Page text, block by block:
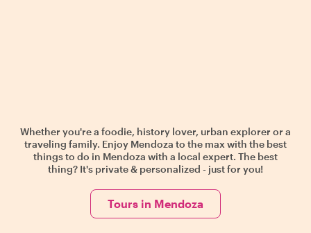
Whether you're a foodie, history lover, urban explorer or a
traveling family. Enjoy Mendoza to the max with the best
things to do in Mendoza with a local expert. The best
thing? It's private & personalized - just for you!
Tours in Mendoza